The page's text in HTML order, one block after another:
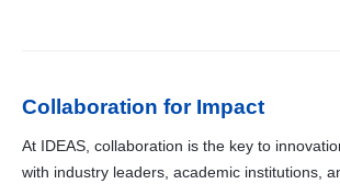
Collaboration for Impact
At IDEAS, collaboration is the key to
with industry leaders, academic institutions,